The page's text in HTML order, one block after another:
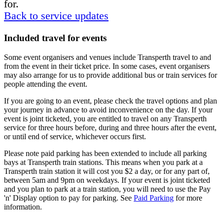
for.
Back to service updates
Included travel for events
Some event organisers and venues include Transperth travel to and
from the event in their ticket price. In some cases, event organisers
may also arrange for us to provide additional bus or train services for
people attending the event.
If you are going to an event, please check the travel options and plan
your journey in advance to avoid inconvenience on the day. If your
event is joint ticketed, you are entitled to travel on any Transperth
service for three hours before, during and three hours after the event,
or until end of service, whichever occurs first.
Please note paid parking has been extended to include all parking
bays at Transperth train stations. This means when you park at a
Transperth train station it will cost you $2 a day, or for any part of,
between 5am and 9pm on weekdays. If your event is joint ticketed
and you plan to park at a train station, you will need to use the Pay
'n' Display option to pay for parking. See Paid Parking for more
information.